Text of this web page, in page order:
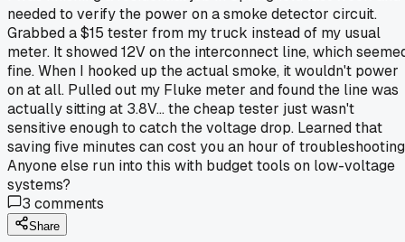
needed to verify the power on a smoke detector circuit.
Grabbed a $15 tester from my truck instead of my usual
meter. It showed 12V on the interconnect line, which
fine. When I hooked up the actual smoke, it wouldn't power
on at all. Pulled out my Fluke meter and found the line was
actually sitting at 3.8V... the cheap tester just wasn't
sensitive enough to catch the voltage drop. Learned that
saving five minutes can cost you an hour of
Anyone else run into this with budget tools on low-voltage
systems?
3 comments
Share